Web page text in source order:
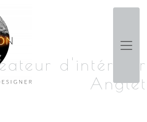
cookies
d'intérieur
Anglet